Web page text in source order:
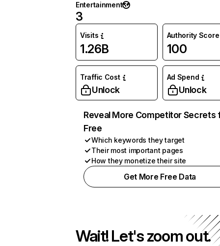
Entertainment
3
Visits
1.26B
Authority Score
100
Traffic Cost
Unlock
Ad Spend
Unlock
Reveal More Competitor Secrets
Free
Which keywords they target
Their most important pages
How they monetize their site
Get More Free Data
Wait! Let's zoom out.